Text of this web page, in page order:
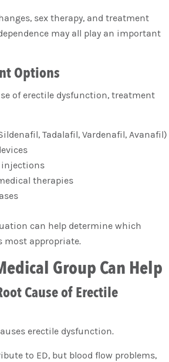
sex therapy, and treatment
may all play an important
Options
of erectile dysfunction, treatment
Tadalafil, Vardenafil, Avanafil)
injections
therapies
can help determine which
most appropriate.
Group Can Help
Cause of Erectile
erectile dysfunction.
to ED, but blood flow problems,